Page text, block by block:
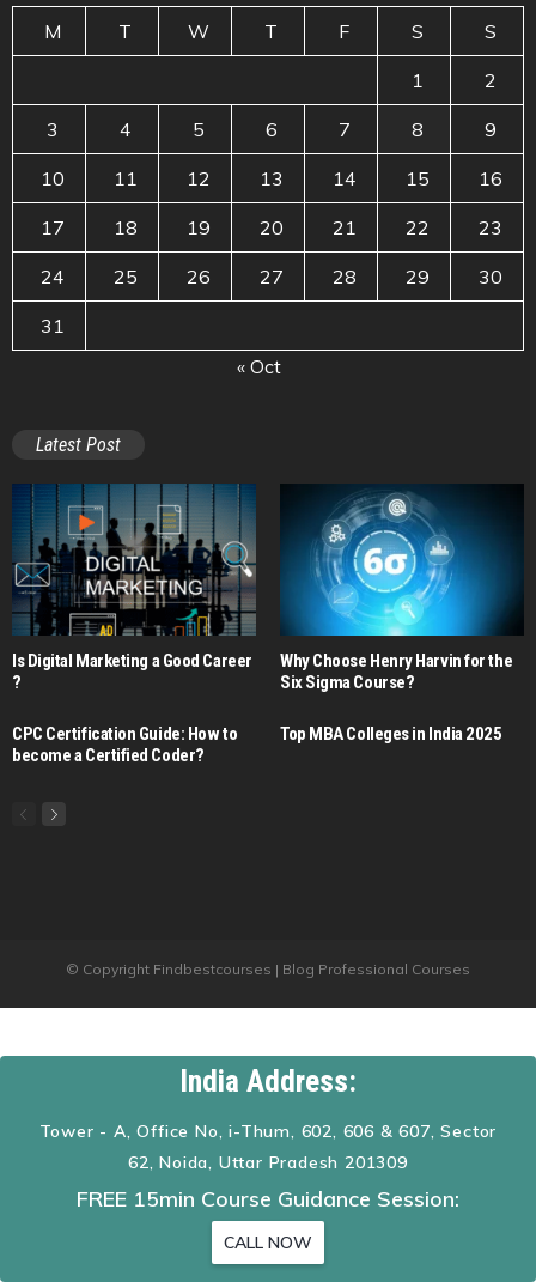
M T W T F S S
1 2
3 4 5 6 7 8 9
10 11 12 13 14 15 16
17 18 19 20 21 22 23
24 25 26 27 28 29 30
31
« Oct
Latest Post
Is Digital Marketing a Good Career​
?
Why Choose Henry Harvin for the
Six Sigma Course?
CPC Certification Guide: How to
become a Certified Coder?
Top MBA Colleges in India 2025
© Copyright Findbestcourses | Blog Professional Courses
India Address:
Tower - A, Office No, i-Thum, 602, 606 & 607, Sector
62, Noida, Uttar Pradesh 201309
FREE 15min Course Guidance Session:
CALL NOW